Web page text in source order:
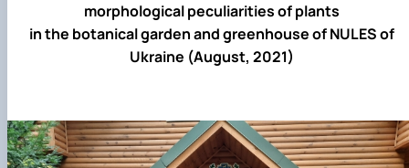
morphological peculiarities of plants
in the botanical garden and greenhouse of NULES of
Ukraine (August, 2021)